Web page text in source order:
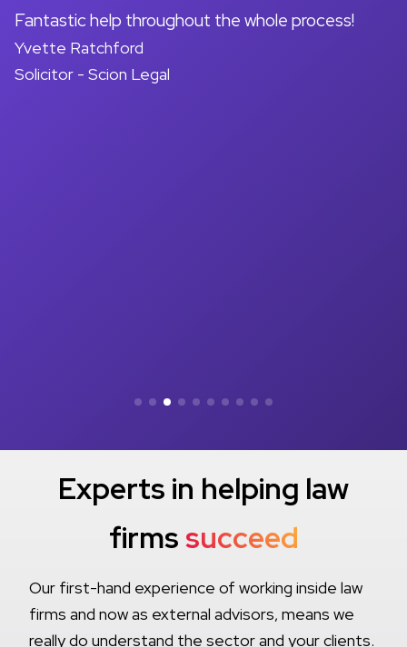
Fantastic help throughout the whole process!
Yvette Ratchford
Solicitor - Scion Legal
Experts in helping law
firmssucceed
Our first-hand experience of working inside law
firms and now as external advisors, means we
really do understand the sector and your clients.